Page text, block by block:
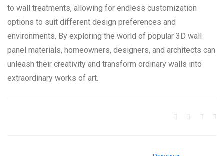
to wall treatments, allowing for endless customization
options to suit different design preferences and
environments. By exploring the world of popular 3D wall
panel materials, homeowners, designers, and architects can
unleash their creativity and transform ordinary walls into
extraordinary works of art.